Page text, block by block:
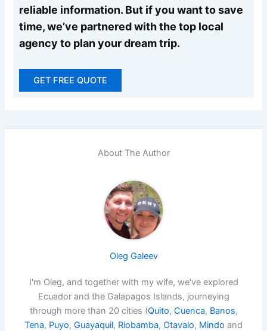
reliable information. But if you want to save
time, we’ve partnered with the top local
agency to plan your dream trip.
GET FREE QUOTE
About The Author
Oleg Galeev
I'm Oleg, and together with my wife, we've explored
Ecuador and the Galapagos Islands, journeying
through more than 20 cities (Quito, Cuenca, Banos,
Tena, Puyo, Guayaquil, Riobamba, Otavalo, Mindo and